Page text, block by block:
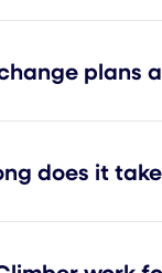
plans
does it